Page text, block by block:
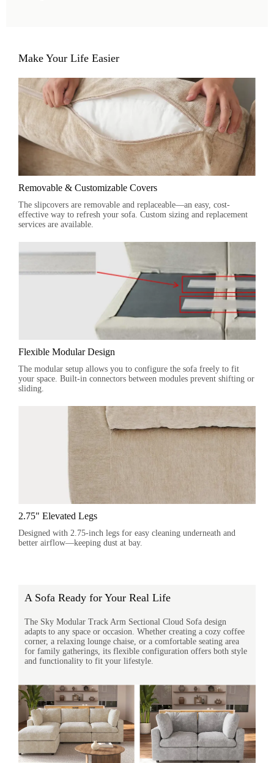
Make Your Life Easier
Removable & Customizable Covers
The slipcovers are removable and replaceable—an easy, cost-
effective way to refresh your sofa. Custom sizing and replacement
services are available.
Flexible Modular Design
The modular setup allows you to configure the sofa freely to fit
your space. Built-in connectors between modules prevent shifting or
sliding.
2.75" Elevated Legs
Designed with 2.75-inch legs for easy cleaning underneath and
better airflow—keeping dust at bay.
A Sofa Ready for Your Real Life
The Sky Modular Track Arm Sectional Cloud Sofa design
adapts to any space or occasion. Whether creating a cozy coffee
corner, a relaxing lounge chaise, or a comfortable seating area
for family gatherings, its flexible configuration offers both style
and functionality to fit your lifestyle.